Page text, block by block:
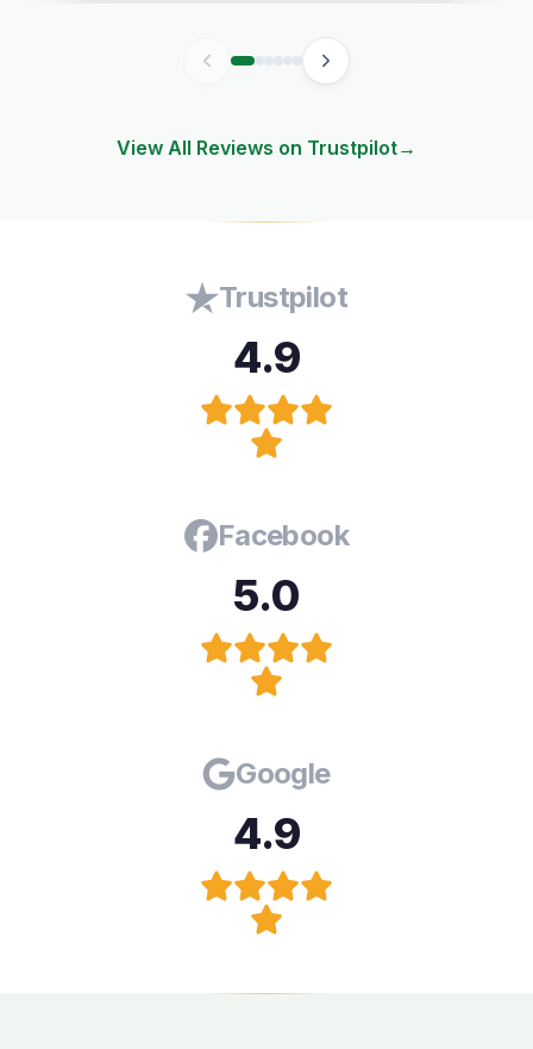
View All Reviews on Trustpilot→
Trustpilot
4.9
Facebook
5.0
Google
4.9